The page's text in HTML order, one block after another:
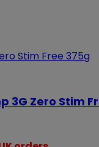
3G Zero Stim